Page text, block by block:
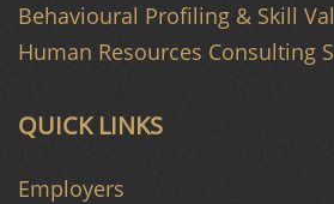
QUICK LINKS
Employers
Behavioural Profiling & Skill
Human Resources Consulting